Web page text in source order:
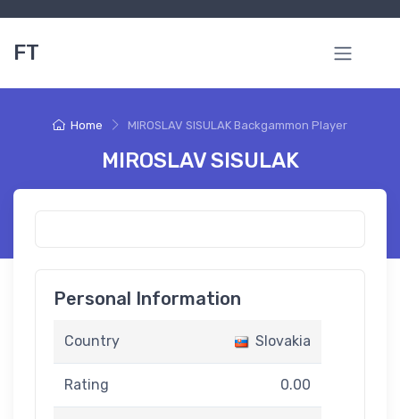
FT
Home MIROSLAV SISULAK Backgammon Player
MIROSLAV SISULAK
Personal Information
Country Slovakia
Rating 0.00